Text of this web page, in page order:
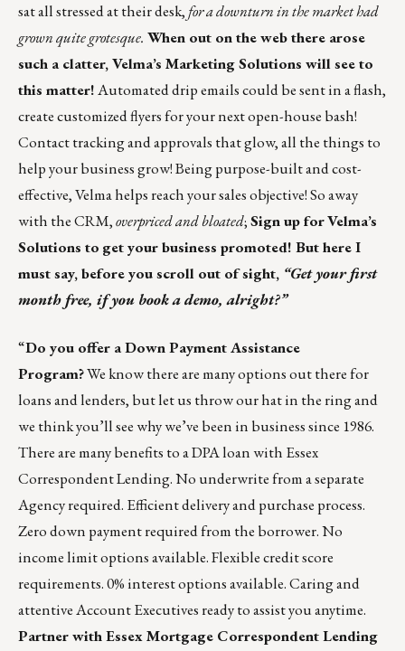
sat all stressed at their desk, for a downturn in the market had
grown quite grotesque. When out on the web there arose
such a clatter, Velma’s Marketing Solutions will see to
this matter!Automated drip emails could be sent in a flash,
create customized flyers for your next open-house bash!
Contact tracking and approvals that glow, all the things to
help your business grow! Being purpose-built and cost-
effective, Velma helps reach your sales objective! So away
with the CRM,overpriced and bloated;Sign up forVelma’s
Solutions to get your business promoted! But here I
must say, before you scroll out of sight, “Get your first
month free, if you book a demo, alright?”
“Do you offer a Down Payment Assistance
Program?We know there are many options out there for
loans and lenders, but let us throw our hat in the ring and
we think you’ll see why we’ve been in business since 1986.
There are many benefits to a DPA loan with Essex
Correspondent Lending. No underwrite from a separate
Agency required. Efficient delivery and purchase process.
Zero down payment required from the borrower. No
income limit options available. Flexible credit score
requirements. 0% interest options available. Caring and
attentive Account Executives ready to assist you anytime.
Partner with Essex Mortgage Correspondent Lending